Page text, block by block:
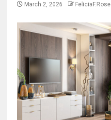
March 2, 2026 FeliciaF.Rose